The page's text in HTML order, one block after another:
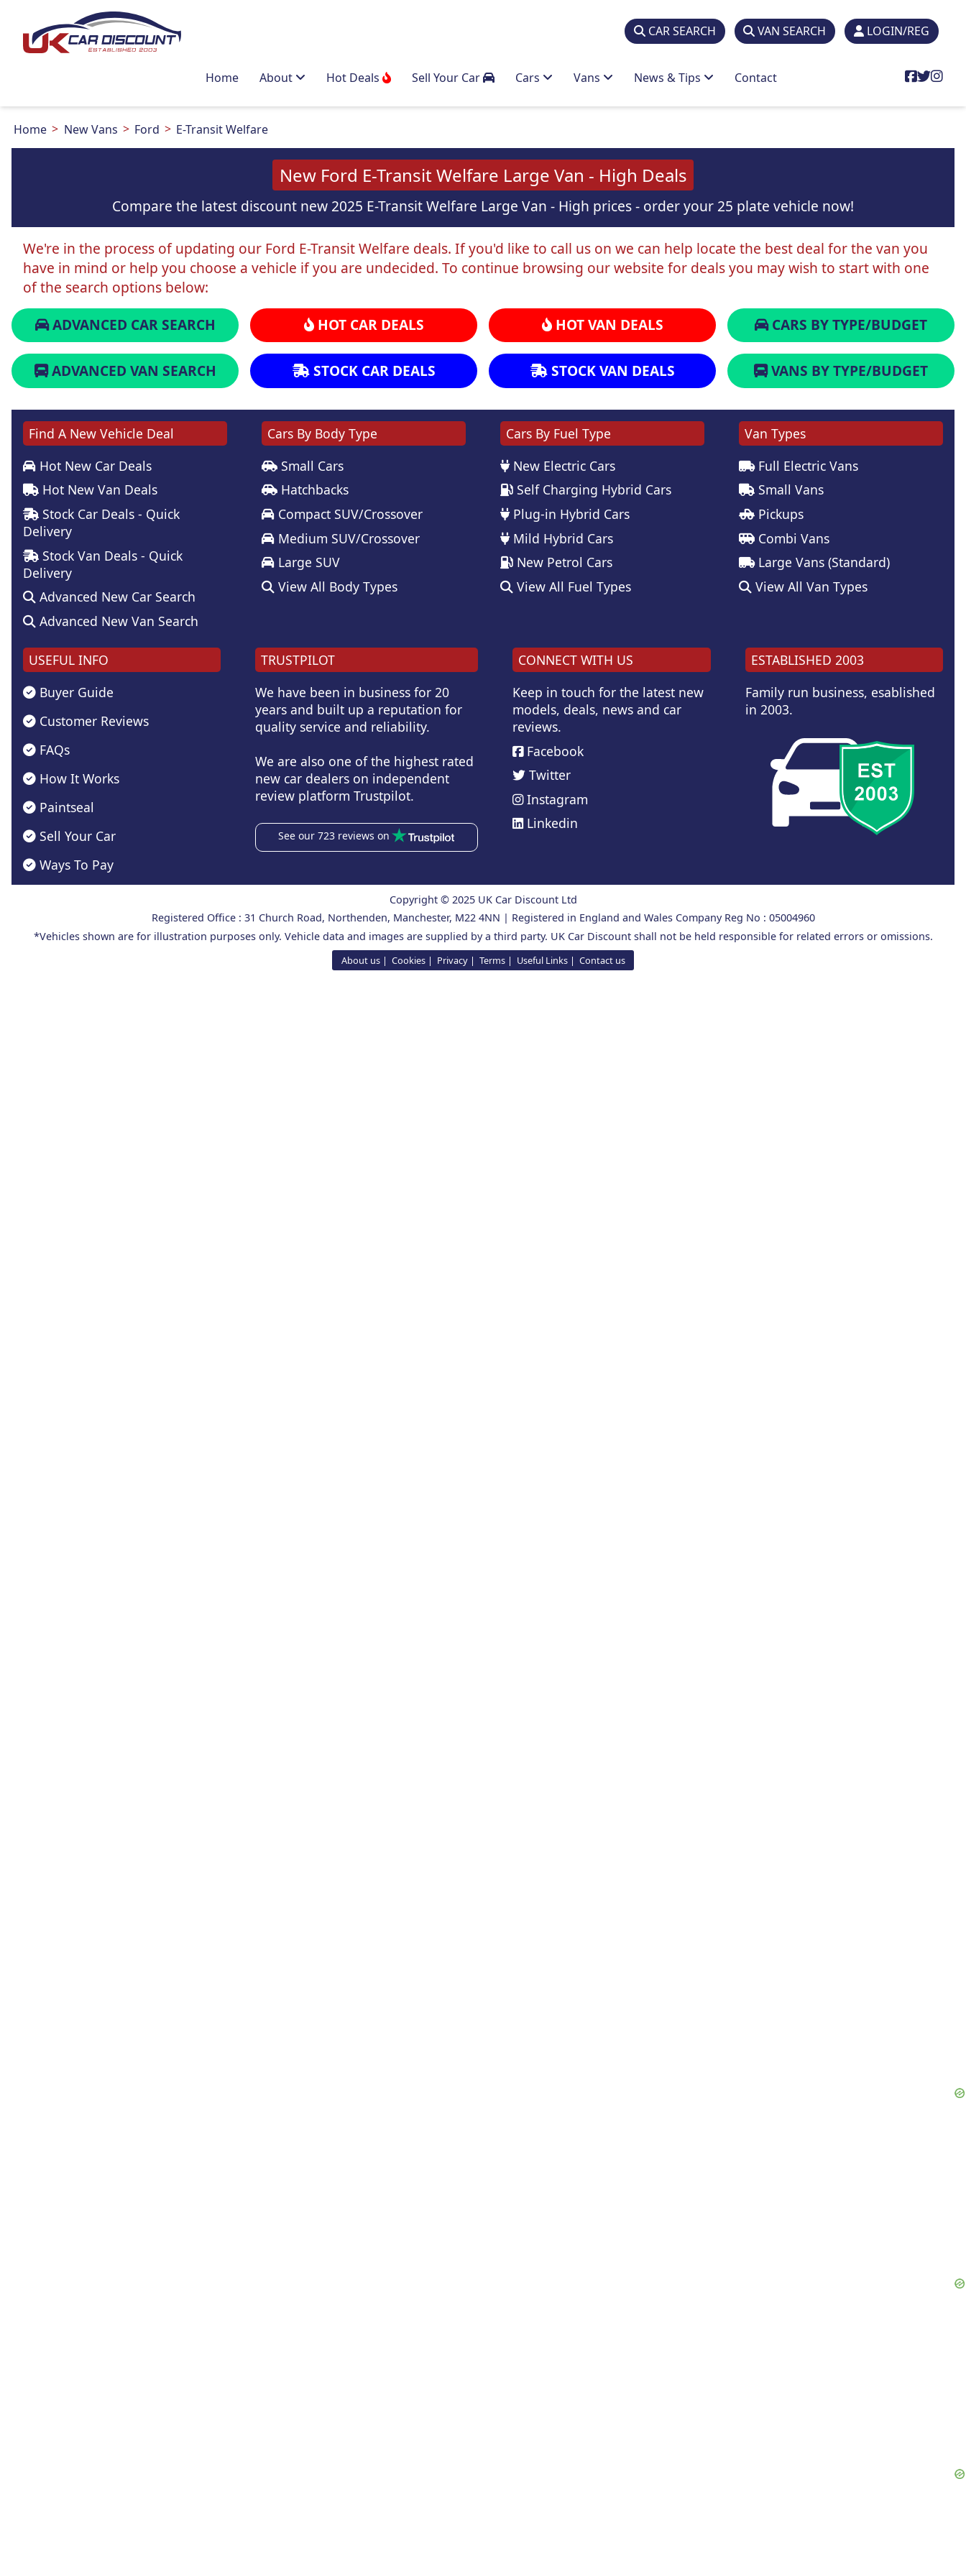
CAR SEARCH VAN SEARCH LOGIN/REG
Home About Hot Deals Sell Your Car Cars Vans News & Tips Contact
Home New Vans Ford E-Transit Welfare
New Ford E-Transit Welfare Large Van - High Deals
Compare the latest discount new 2025 E-Transit Welfare Large Van - High prices - order your 25 plate vehicle now!
We're in the process of updating our Ford E-Transit Welfare deals. If you'd like to call us on we can help locate the best deal for the van you
have in mind or help you choose a vehicle if you are undecided. To continue browsing our website for deals you may wish to start with one
of the search options below:
ADVANCED CAR SEARCH
HOT CAR DEALS HOT VAN DEALS CARS BY TYPE/BUDGET
ADVANCED VAN SEARCH STOCK CAR DEALS STOCK VAN DEALS VANS BY TYPE/BUDGET
Find A New Vehicle Deal
Hot New Car Deals
Hot New Van Deals
Stock Car Deals - Quick
Delivery
Stock Van Deals - Quick
Delivery
Advanced New Car Search
Advanced New Van Search
Cars By Body Type
Small Cars
Hatchbacks
Compact SUV/Crossover
Medium SUV/Crossover
Large SUV
View All Body Types
Cars By Fuel Type
New Electric Cars
Self Charging Hybrid Cars
Plug-in Hybrid Cars
Mild Hybrid Cars
New Petrol Cars
View All Fuel Types
Van Types
Full Electric Vans
Small Vans
Pickups
Combi Vans
Large Vans (Standard)
View All Van Types
USEFUL INFO
Buyer Guide
Customer Reviews
FAQs
How It Works
Paintseal
Sell Your Car
Ways To Pay
TRUSTPILOT
We have been in business for 20
years and built up a reputation for
quality service and reliability.
We are also one of the highest rated
new car dealers on independent
review platform Trustpilot.
See our 723 reviews on
CONNECT WITH US
Keep in touch for the latest new
models, deals, news and car
reviews.
Facebook
Twitter
Instagram
Linkedin
ESTABLISHED 2003
Family run business, esablished
in 2003.
Copyright © 2025 UK Car Discount Ltd
Registered Office : 31 Church Road, Northenden, Manchester, M22 4NN | Registered in England and Wales Company Reg No : 05004960
*Vehicles shown are for illustration purposes only. Vehicle data and images are supplied by a third party. UK Car Discount shall not be held responsible for related errors or omissions.
About us Cookies Privacy Terms Useful Links Contact us